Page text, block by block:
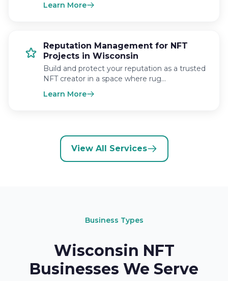
Learn More
Reputation Management for NFT
Projects in Wisconsin
Build and protect your reputation as a trusted
NFT creator in a space where rug…
Learn More
View All Services
Business Types
Wisconsin NFT
Businesses We Serve